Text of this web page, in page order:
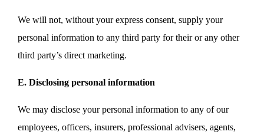
We will not, without your express consent, supply your
personal information to any third party for their or any other
third party’s direct marketing.
E. Disclosing personal information
We may disclose your personal information to any of our
employees, officers, insurers, professional advisers, agents,